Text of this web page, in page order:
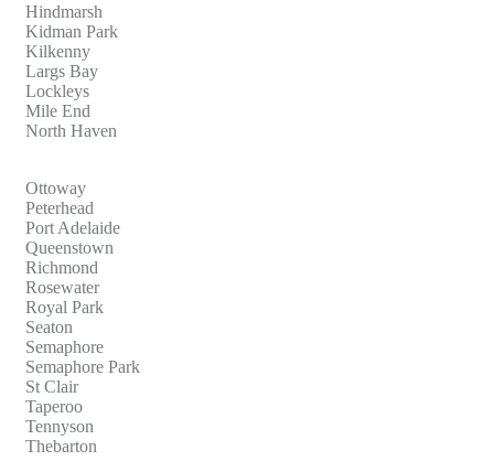
Hindmarsh
Kidman Park
Kilkenny
Largs Bay
Lockleys
Mile End
North Haven
Ottoway
Peterhead
Port Adelaide
Queenstown
Richmond
Rosewater
Royal Park
Seaton
Semaphore
Semaphore Park
St Clair
Taperoo
Tennyson
Thebarton